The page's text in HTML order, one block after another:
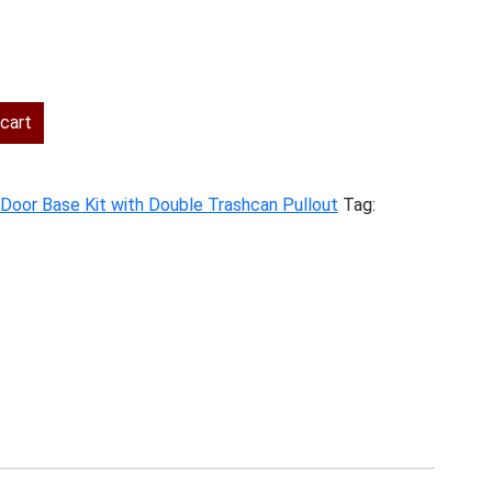
Base Kit with Double Trashcan Pullout Tag: